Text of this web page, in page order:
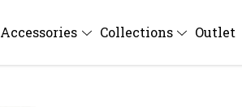
Accessories Collections Outlet